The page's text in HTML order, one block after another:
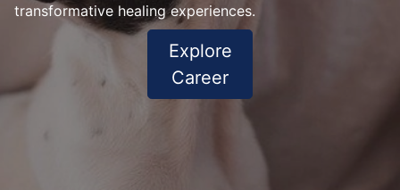
transformative healing experiences.
Explore
Career